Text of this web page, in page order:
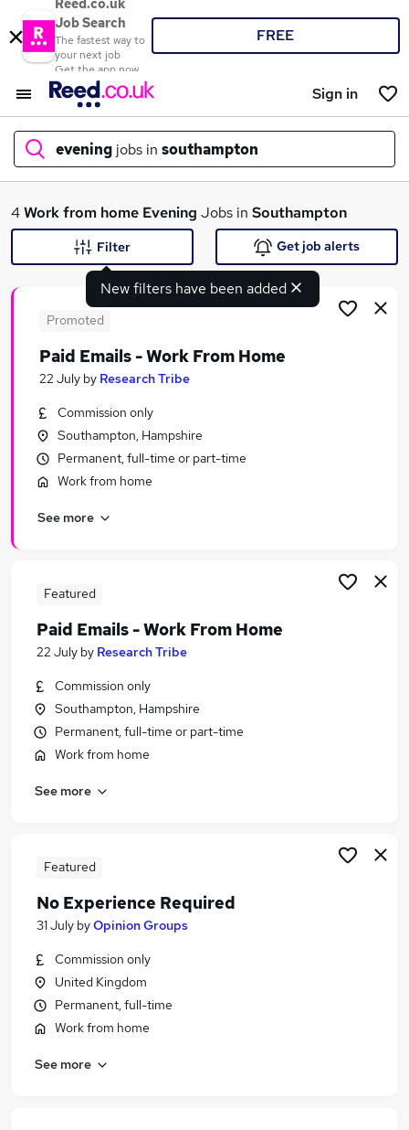
Reed.co.uk
Job Search
The fastest way to
your next job
Get the app now
FREE
Sign in
evening jobs in southampton
What
Search jobs
Similar searches:
Remote jobs
Work From Home jobs
Evening Jobs in Belfast
4Work from home Evening Jobs in Southampton
New filters have been added
Filter Get job alerts
Promoted
Paid Emails - Work From Home
22 July by Research Tribe
Commission only
Southampton, Hampshire
Permanent, full-time or part-time
Work from home
See more
Featured
Paid Emails - Work From Home
22 July by Research Tribe
Commission only
Southampton, Hampshire
Permanent, full-time or part-time
Work from home
See more
Featured
No Experience Required
31 July byOpinion Groups
Commission only
United Kingdom
Permanent, full-time
Work from home
See more